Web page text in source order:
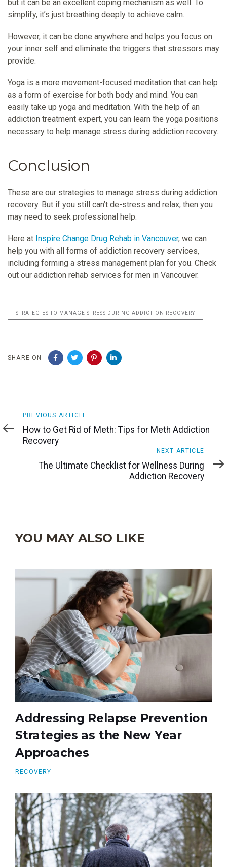
but it can be an excellent coping mechanism as well. To
simplify, it’s just breathing deeply to achieve calm.
However, it can be done anywhere and helps you focus on
your inner self and eliminate the triggers that stressors may
provide.
Yoga is a more movement-focused meditation that can help
as a form of exercise for both body and mind. You can
easily take up yoga and meditation. With the help of an
addiction treatment expert, you can learn the yoga positions
necessary to help manage stress during addiction recovery.
Conclusion
These are our strategies to manage stress during addiction
recovery. But if you still can’t de-stress and relax, then you
may need to seek professional help.
Here at Inspire Change Drug Rehab in Vancouver, we can
help you with all forms of addiction recovery services,
including forming a stress management plan for you. Check
out our addiction rehab services for men in Vancouver.
STRATEGIES TO MANAGE STRESS DURING ADDICTION RECOVERY
SHARE ON
Previous
Article
PREVIOUS ARTICLE
How to Get Rid of Meth: Tips for Meth Addiction
Recovery
NEXT ARTICLE
The Ultimate Checklist for Wellness During
Addiction Recovery
YOU MAY ALSO LIKE
Addressing Relapse Prevention
Strategies as the New Year
Approaches
RECOVERY